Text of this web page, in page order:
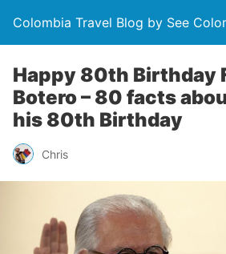
Colombia Travel Blog by See
Happy 80th Birthday
Botero – 80 facts
his 80th Birthday
Chris